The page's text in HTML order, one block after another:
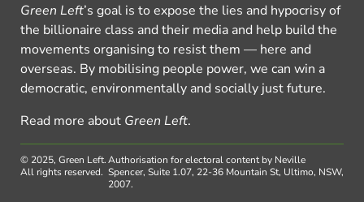
Green Left’s goal is to expose the lies and hypocrisy of
the billionaire class and their media and help build the
movements organising to resist them — here and
overseas. By mobilising people power, we can win a
democratic, environmentally and socially just future.
Read more about Green Left.
© 2025, Green Left.
All rights reserved.
Authorisation for electoral content by Neville
Spencer, Suite 1.07, 22-36 Mountain St, Ultimo, NSW,
2007.